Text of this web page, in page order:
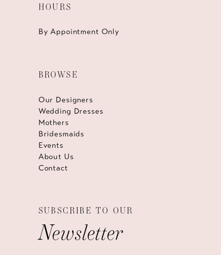
HOURS
By Appointment Only
BROWSE
Our Designers
Wedding Dresses
Mothers
Bridesmaids
Events
About Us
Contact
SUBSCRIBE TO OUR
Newsletter